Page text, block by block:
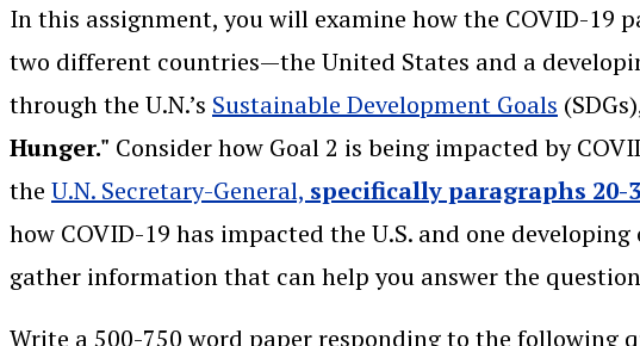
In this assignment, you will examine how the COVID-19
two different countries—the United States and a
through the U.N.’s Sustainable Development Goals
Hunger." Consider how Goal 2 is being impacted by
the U.N. Secretary-General, specifically paragraphs 20-
how COVID-19 has impacted the U.S. and one
gather information that can help you answer the
Write a 500-750 word paper responding to the following